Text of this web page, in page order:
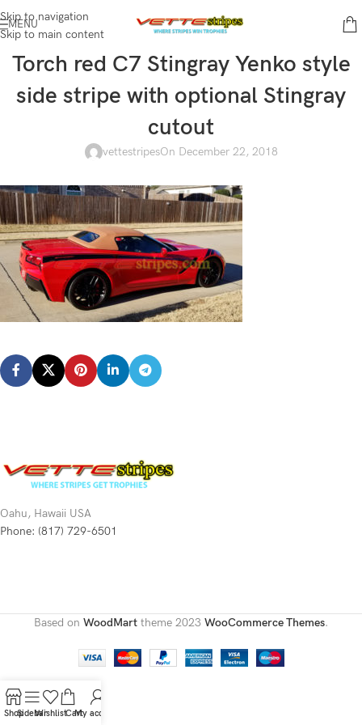
Skip to navigation
Skip to main content
MENU
Torch red C7 Stingray Yenko style
side stripe with optional Stingray
cutout
vettestripesOn December 22, 2018
Oahu, Hawaii USA
Phone: (817) 729-6501
Based on WoodMart theme 2023 WooCommerce Themes.
ShopSidebarWishlistCartMy account